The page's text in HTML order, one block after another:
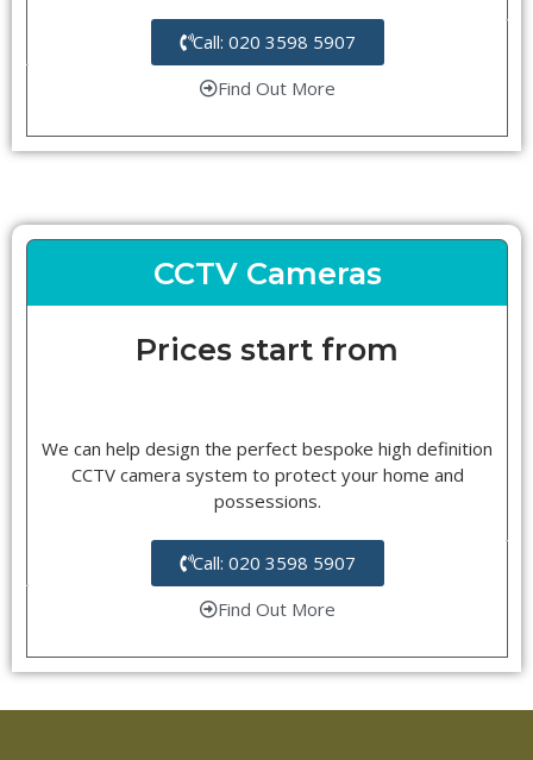
Call: 020 3598 5907
Find Out More
CCTV Cameras
Prices start from
We can help design the perfect bespoke high definition
CCTV camera system to protect your home and
possessions.
Call: 020 3598 5907
Find Out More